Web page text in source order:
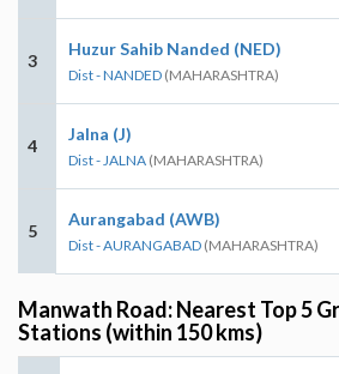
3
Huzur Sahib Nanded (NED)
Dist - NANDED (MAHARASHTRA)
4
Jalna (J)
Dist - JALNA (MAHARASHTRA)
5
Aurangabad (AWB)
Dist - AURANGABAD (MAHARASHTRA)
Manwath Road: Nearest Top 5
Stations (within 150 kms)